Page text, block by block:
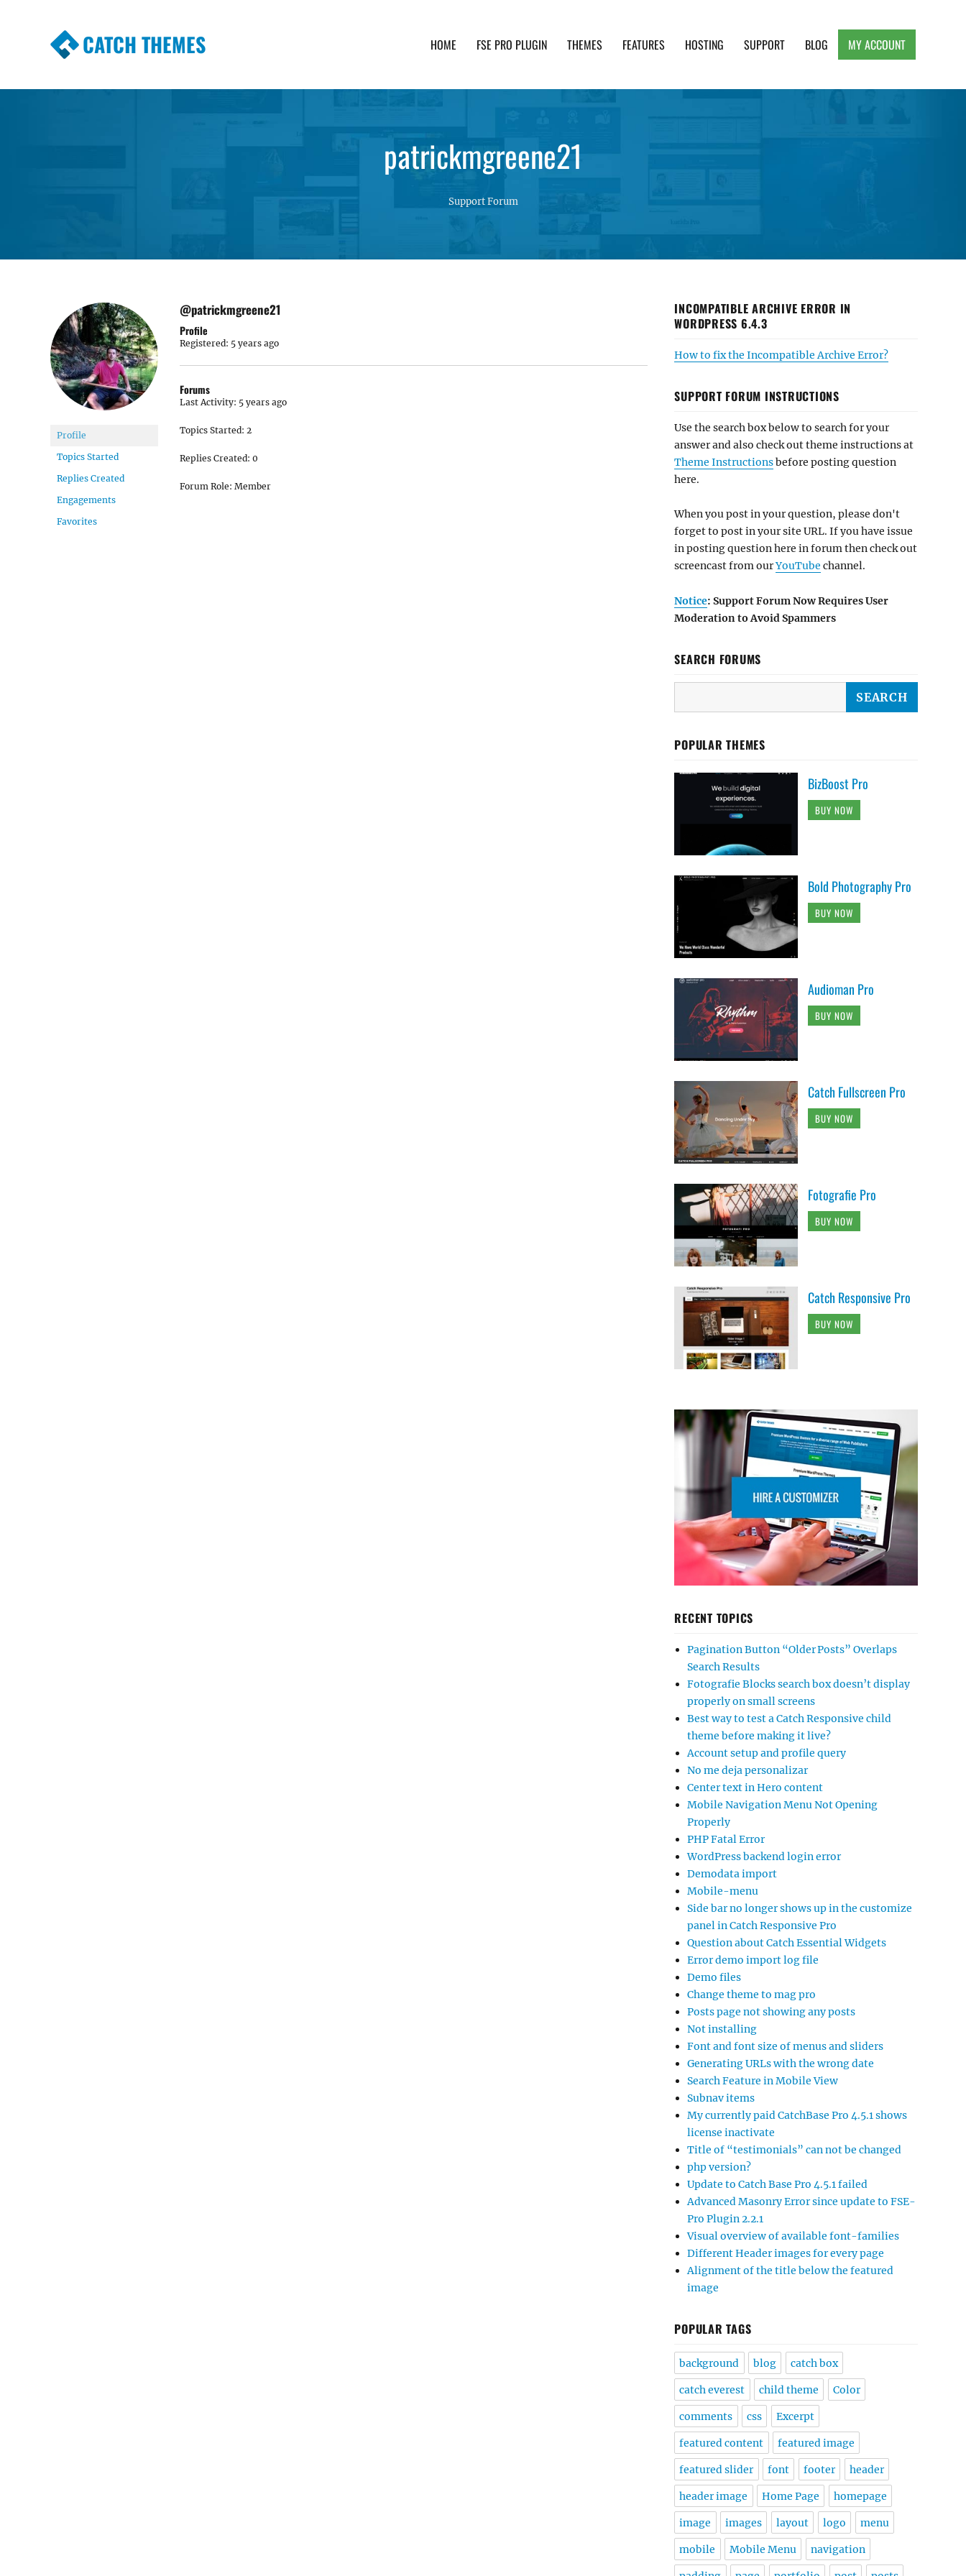
CATCH THEMES HOME FSE PRO PLUGIN THEMES FEATURES HOSTING SUPPORT BLOG MY ACCOUNT
patrickmgreene21
Support Forum
Profile
Topics Started
Replies Created
Engagements
Favorites
@patrickmgreene21
Profile
Registered: 5 years ago
Forums
Last Activity: 5 years ago
Topics Started: 2
Replies Created: 0
Forum Role: Member
INCOMPATIBLE ARCHIVE ERROR IN
WORDPRESS 6.4.3
How to fix the Incompatible Archive Error?
SUPPORT FORUM INSTRUCTIONS
Use the search box below to search for your
answer and also check out theme instructions at
Theme Instructionsbefore posting question
here.
When you post in your question, please don't
forget to post in your site URL. If you have issue
in posting question here in forum then check out
screencast from ourYouTube channel.
Notice: Support Forum Now Requires User
Moderation to Avoid Spammers
SEARCH FORUMS
POPULAR THEMES
BizBoost Pro
BUY NOW
Bold Photography Pro
BUY NOW
Audioman Pro
BUY NOW
Catch Fullscreen Pro
BUY NOW
Fotografie Pro
BUY NOW
Catch Responsive Pro
BUY NOW
RECENT TOPICS
Pagination Button “Older Posts” Overlaps
Search Results
Fotografie Blocks search box doesn’t display
properly on small screens
Best way to test a Catch Responsive child
theme before making it live?
Account setup and profile query
No me deja personalizar
Center text in Hero content
Mobile Navigation Menu Not Opening
Properly
PHP Fatal Error
WordPress backend login error
Demodata import
Mobile-menu
Side bar no longer shows up in the customize
panel in Catch Responsive Pro
Question about Catch Essential Widgets
Error demo import log file
Demo files
Change theme to mag pro
Posts page not showing any posts
Not installing
Font and font size of menus and sliders
Generating URLs with the wrong date
Search Feature in Mobile View
Subnav items
My currently paid CatchBase Pro 4.5.1 shows
license inactivate
Title of “testimonials” can not be changed
php version?
Update to Catch Base Pro 4.5.1 failed
Advanced Masonry Error since update to FSE-
Pro Plugin 2.2.1
Visual overview of available font-families
Different Header images for every page
Alignment of the title below the featured
image
POPULAR TAGS
background blog catch box
catch everest child theme Color
comments css Excerpt
featured content featured image
featured slider font footer header
header image Home Page homepage
image images layout logo menu
mobile Mobile Menu navigation